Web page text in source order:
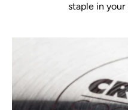
staple in your